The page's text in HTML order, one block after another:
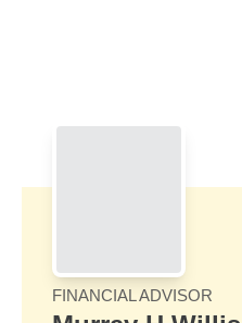
FINANCIAL ADVISOR